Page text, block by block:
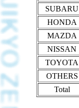
SUBARU
HONDA
MAZDA
NISSAN
TOYOTA
OTHERS
Total